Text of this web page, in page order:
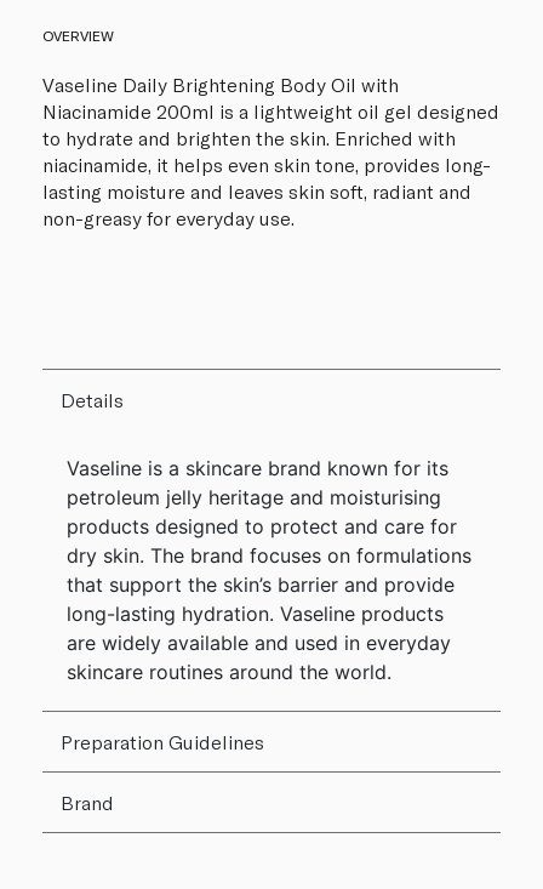
OVERVIEW
Vaseline Daily Brightening Body Oil with
Niacinamide 200ml is a lightweight oil gel designed
to hydrate and brighten the skin. Enriched with
niacinamide, it helps even skin tone, provides long-
lasting moisture and leaves skin soft, radiant and
non-greasy for everyday use.
Details
Vaseline is a skincare brand known for its
petroleum jelly heritage and moisturising
products designed to protect and care for
dry skin. The brand focuses on formulations
that support the skin’s barrier and provide
long-lasting hydration. Vaseline products
are widely available and used in everyday
skincare routines around the world.
Preparation Guidelines
Brand